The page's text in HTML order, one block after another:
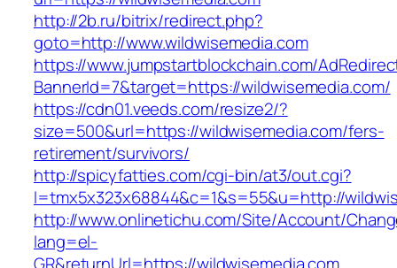
http://2b.ru/bitrix/redirect.php?
goto=http://www.wildwisemedia.com
https://www.jumpstartblockchain.com/
BannerId=7&target=https://wildwisemedia.com/
https://cdn01.veeds.com/resize2/?
size=500&url=https://wildwisemedia.com/fers-
retirement/survivors/
http://spicyfatties.com/cgi-bin/at3/out.cgi?
l=tmx5x323x68844&c=1&s=55&u=http://
http://www.onlinetichu.com/Site/Account/
lang=el-